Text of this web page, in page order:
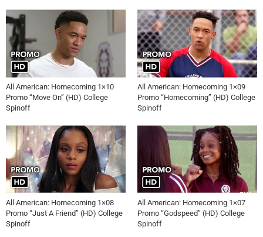
All American: Homecoming 1×10
Promo “Move On” (HD) College
Spinoff
All American: Homecoming 1×09
Promo “Homecoming” (HD) College
Spinoff
All American: Homecoming 1×08
Promo “Just A Friend” (HD) College
Spinoff
All American: Homecoming 1×07
Promo “Godspeed” (HD) College
Spinoff